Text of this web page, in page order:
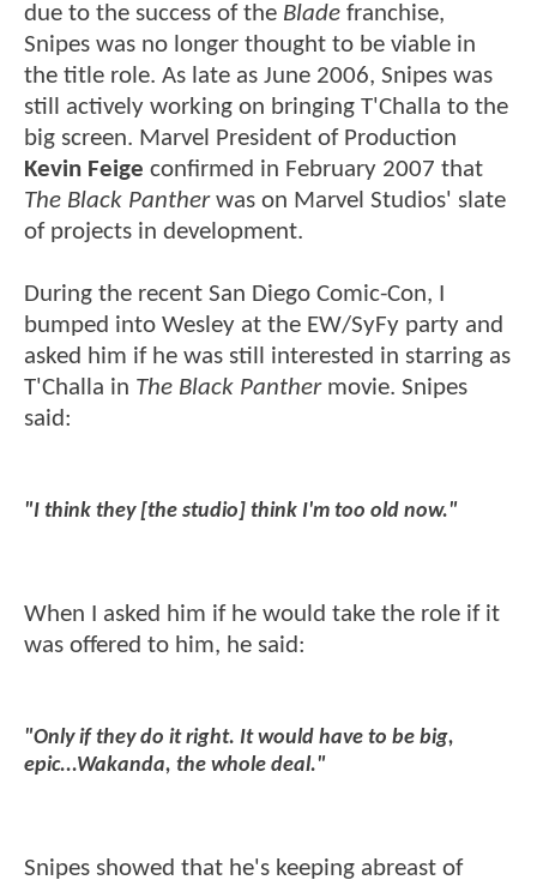
due to the success of the Blade franchise,
Snipes was no longer thought to be viable in
the title role. As late as June 2006, Snipes was
still actively working on bringing T'Challa to the
big screen. Marvel President of Production
Kevin Feige confirmed in February 2007 that
The Black Pantherwas on Marvel Studios' slate
of projects in development.
During the recent San Diego Comic-Con, I
bumped into Wesley at the EW/SyFy party and
asked him if he was still interested in starring as
T'Challa in The Black Panthermovie. Snipes
said:
"I think they [the studio] think I'm too old now."
When I asked him if he would take the role if it
was offered to him, he said:
"Only if they do it right. It would have to be big,
epic...Wakanda, the whole deal."
Snipes showed that he's keeping abreast of